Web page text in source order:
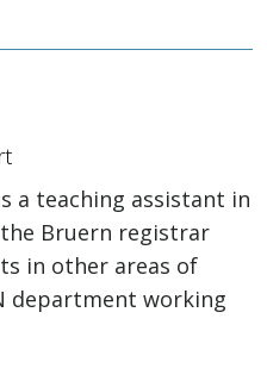
a teaching assistant in
the Bruern registrar
in other areas of
department working